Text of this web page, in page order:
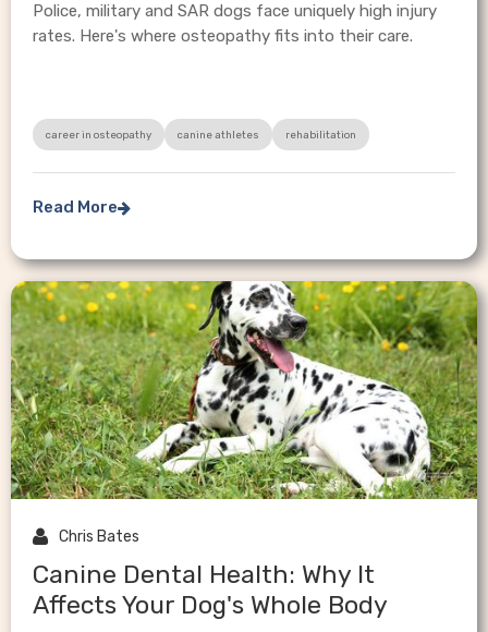
Police, military and SAR dogs face uniquely high injury
rates. Here's where osteopathy fits into their care.
career in osteopathy canine athletes rehabilitation
Read More
 Chris Bates
Canine Dental Health: Why It
Affects Your Dog's Whole Body